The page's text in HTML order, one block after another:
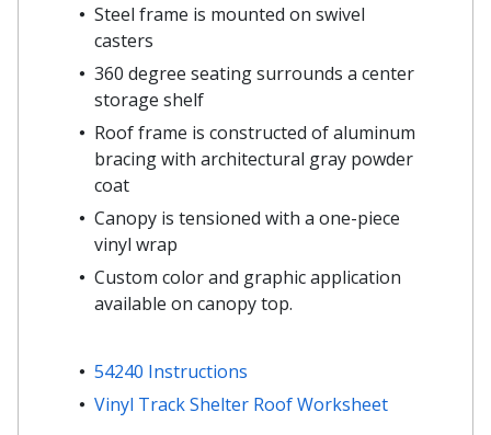
Steel frame is mounted on swivel
casters
360 degree seating surrounds a center
storage shelf
Roof frame is constructed of aluminum
bracing with architectural gray powder
coat
Canopy is tensioned with a one-piece
vinyl wrap
Custom color and graphic application
available on canopy top.
54240 Instructions
Vinyl Track Shelter Roof Worksheet